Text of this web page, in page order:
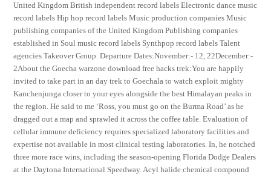
United Kingdom British independent record labels Electronic dance music
record labels Hip hop record labels Music production companies Music
publishing companies of the United Kingdom Publishing companies
established in Soul music record labels Synthpop record labels Talent
agencies Takeover Group. Departure Dates:November:- 12, 22December:-
2About the Goecha warzone download free hacks trek:You are happily
invited to take part in an day trek to Goechala to watch exploit mighty
Kanchenjunga closer to your eyes alongside the best Himalayan peaks in
the region. He said to me ‘Ross, you must go on the Burma Road’ as he
dragged out a map and sprawled it across the coffee table. Evaluation of
cellular immune deficiency requires specialized laboratory facilities and
expertise not available in most clinical testing laboratories. In, he notched
three more race wins, including the season-opening Florida Dodge Dealers
at the Daytona International Speedway. Acyl halide chemical compound